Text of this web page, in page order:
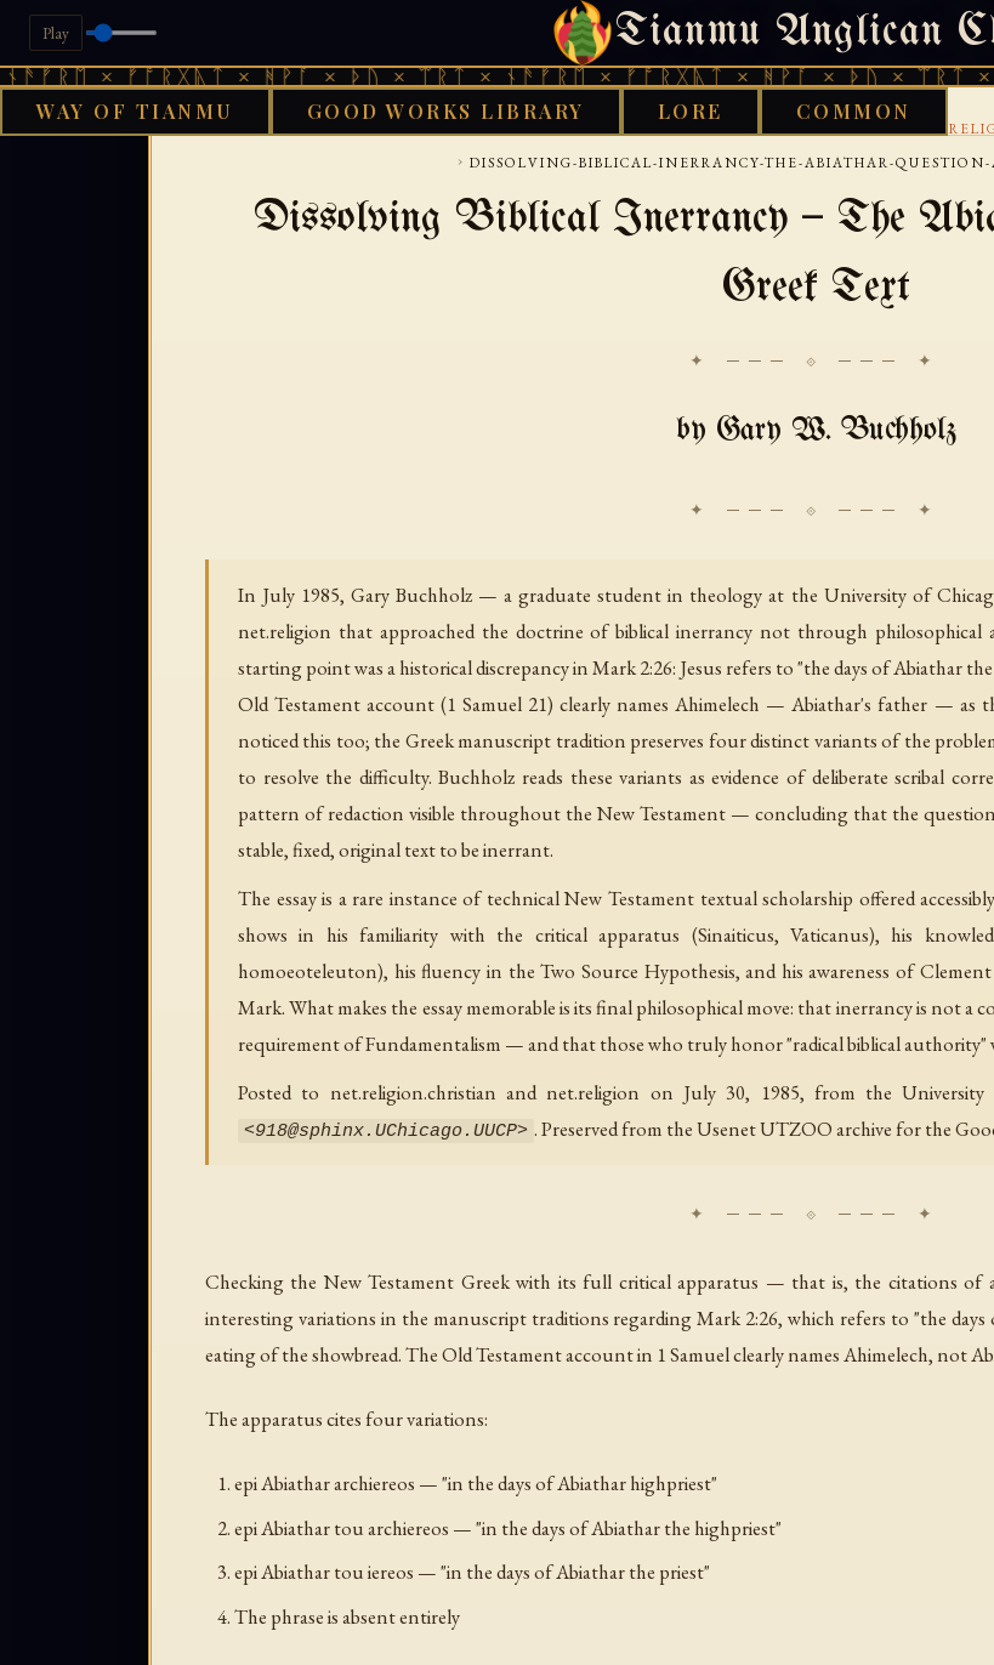
Play Tianmu Anglican
ᚠᚩᚱᚷᚣᛏ × ᚻᚹᚪ × ᚦᚢ × ᛠᚱᛏ × ᚾᚫᚠᚱᛖ × ᚠᚩᚱᚷᚣᛏ × ᚻᚹᚪ × ᚦᚢ × ᛠᚱᛏ ×
WAY OF TIANMU GOOD WORKS LIBRARY LORE COMMON
SATURDAY, AUGUST 8, 2026 · 天火 ·
› DISSOLVING-BIBLICAL-INERRANCY-THE-ABIATHAR-
Dissolving Biblical Inerrancy — The
Greek Text
✦ ─── ⟐ ─── ✦
by Gary W. Buchholz
In July 1985, Gary Buchholz — a graduate student in theology at the University of
net.religion that approached the doctrine of biblical inerrancy not through
starting point was a historical discrepancy in Mark 2:26: Jesus refers to "the days of Abiathar
Old Testament account (1 Samuel 21) clearly names Ahimelech — Abiathar's father — as
noticed this too; the Greek manuscript tradition preserves four distinct variants of the
to resolve the difficulty. Buchholz reads these variants as evidence of deliberate scribal
pattern of redaction visible throughout the New Testament — concluding that the question
stable, fixed, original text to be inerrant.
The essay is a rare instance of technical New Testament textual scholarship offered
shows in his familiarity with the critical apparatus (Sinaiticus, Vaticanus), his
homoeoteleuton), his fluency in the Two Source Hypothesis, and his awareness of
Mark. What makes the essay memorable is its final philosophical move: that inerrancy is not
requirement of Fundamentalism — and that those who truly honor "radical biblical authority"
Posted to net.religion.christian and net.religion on July 30, 1985, from the
<918@sphinx.UChicago.UUCP> . Preserved from the Usenet UTZOO archive for the
Checking the New Testament Greek with its full critical apparatus — that is, the citations
interesting variations in the manuscript traditions regarding Mark 2:26, which refers to "the
eating of the showbread. The Old Testament account in 1 Samuel clearly names Ahimelech, not
The apparatus cites four variations:
epi Abiathar archiereos — "in the days of Abiathar highpriest"
epi Abiathar tou archiereos — "in the days of Abiathar the highpriest"
epi Abiathar tou iereos — "in the days of Abiathar the priest"
The phrase is absent entirely